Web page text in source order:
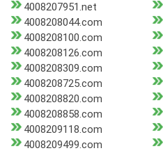
4008207951.net
4008208044.com
4008208100.com
4008208126.com
4008208309.com
4008208725.com
4008208820.com
4008208858.com
4008209118.com
4008209499.com